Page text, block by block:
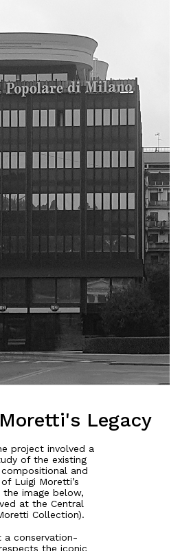
Legacy
project involved a
of the existing
and
Luigi Moretti’s
the image below,
at the Central
Collection).
a conservation-
the iconic